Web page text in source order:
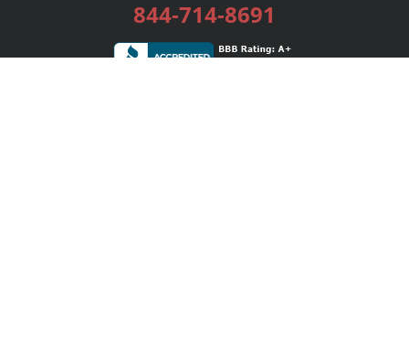
844-714-8691